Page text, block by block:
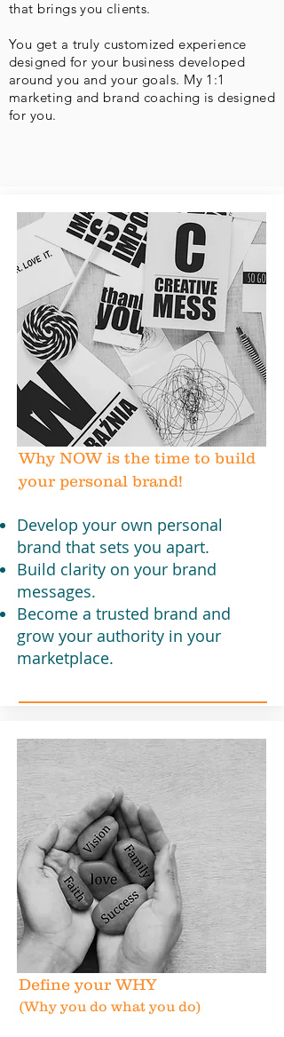
that brings you clients.
You get a truly customized experience
designed for your business developed
around you and your goals. My 1:1
marketing and brand coaching is designed
for you.
Why NOW is the time to build
your personal brand!
Develop your own personal
brand that sets you apart.
Build clarity on your brand
messages.
Become a trusted brand and
grow your authority in your
marketplace.
Define your WHY
(Why you do what you do)